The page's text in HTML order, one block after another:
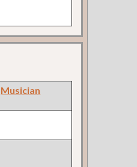
Musician